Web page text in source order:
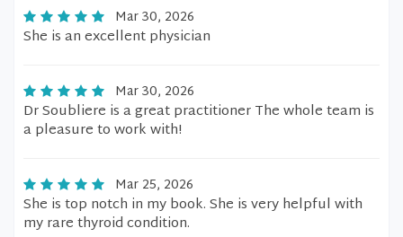
Mar 30, 2026
She is an excellent physician
Mar 30, 2026
Dr Soubliere is a great practitioner The whole team is
a pleasure to work with!
Mar 25, 2026
She is top notch in my book. She is very helpful with
my rare thyroid condition.